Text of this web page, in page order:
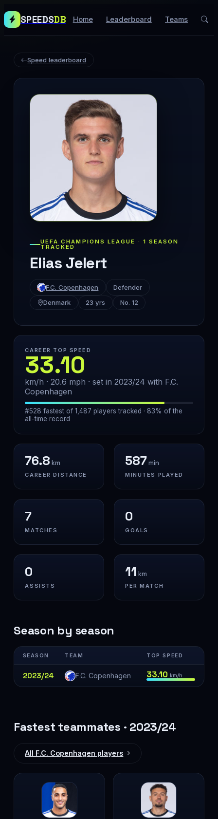
SPEEDSDB Home Leaderboard Teams
Speed leaderboard
UEFA CHAMPIONS LEAGUE · 1 SEASON
TRACKED
Elias Jelert
F.C. Copenhagen
Defender
Denmark
23 yrs No. 12
CAREER TOP SPEED
33.10
km/h · 20.6 mph · set in 2023/24 with F.C.
Copenhagen
#528 fastest of 1,487 players tracked · 83% of the
all-time record
76.8 km
CAREER DISTANCE
587min
MINUTES PLAYED
7
MATCHES
0
GOALS
0
ASSISTS
11 km
PER MATCH
Season by season
SEASON TEAM TOP SPEED
2023/24 F.C. Copenhagen 33.10 km/h
Fastest teammates · 2023/24
All F.C. Copenhagen players